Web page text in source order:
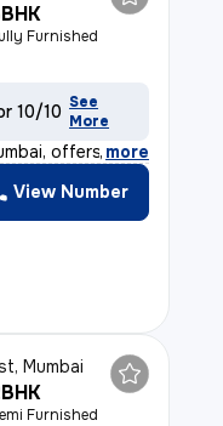
Furnished
10/10 See
More
offers a
, more
View Number
Mumbai
Furnished